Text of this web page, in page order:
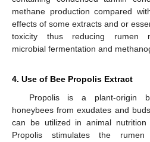
methane production compared
effects of some extracts and or
toxicity thus reducing rumen
microbial fermentation and
4. Use of Bee Propolis Extract
Propolis is a plant-origin
honeybees from exudates and
can be utilized in animal
Propolis stimulates the